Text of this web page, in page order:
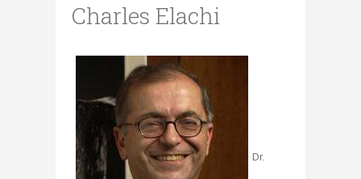
Charles Elachi
Dr.